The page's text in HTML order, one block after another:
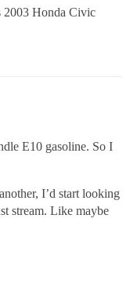
2003 Honda Civic
E10 gasoline. So I
I’d start looking
stream. Like maybe